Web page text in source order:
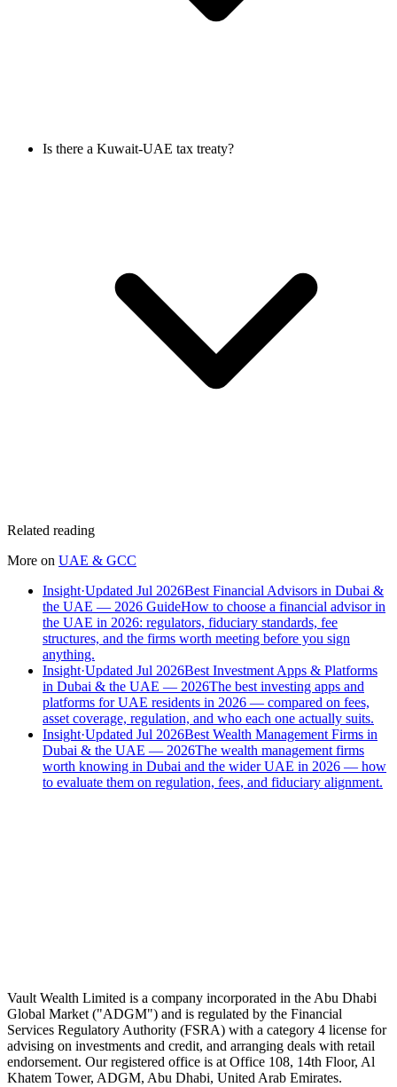
Is there a Kuwait-UAE tax treaty?
Related reading
More on UAE & GCC
Insight·Updated Jul 2026Best Financial Advisors in Dubai &
the UAE — 2026 GuideHow to choose a financial advisor in
the UAE in 2026: regulators, fiduciary standards, fee
structures, and the firms worth meeting before you sign
anything.
Insight·Updated Jul 2026Best Investment Apps & Platforms
in Dubai & the UAE — 2026The best investing apps and
platforms for UAE residents in 2026 — compared on fees,
asset coverage, regulation, and who each one actually suits.
Insight·Updated Jul 2026Best Wealth Management Firms in
Dubai & the UAE — 2026The wealth management firms
worth knowing in Dubai and the wider UAE in 2026 — how
to evaluate them on regulation, fees, and fiduciary alignment.
Speak to an advisor
Explore Vault
Vault Wealth Limited is a company incorporated in the Abu Dhabi
Global Market ("ADGM") and is regulated by the Financial
Services Regulatory Authority (FSRA) with a category 4 license for
advising on investments and credit, and arranging deals with retail
endorsement. Our registered office is at Office 108, 14th Floor, Al
Khatem Tower, ADGM, Abu Dhabi, United Arab Emirates.